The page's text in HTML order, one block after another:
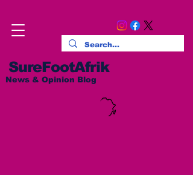
SureFootAfrik
News & Opinion Blog